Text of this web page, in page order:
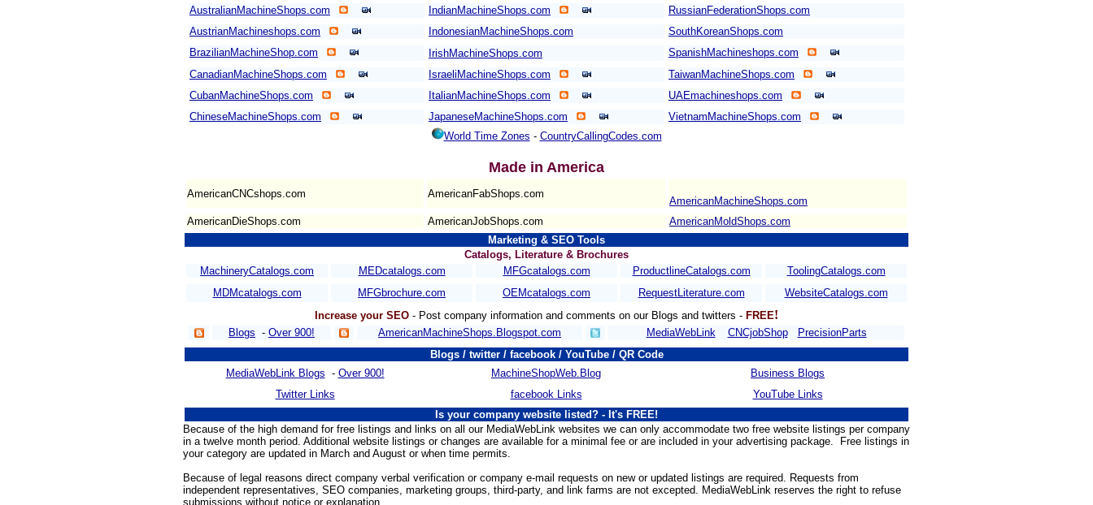
AustralianMachineShops.com
IndianMachineShops.com
RussianFederationShops.com
AustrianMachineshops.com
IndonesianMachineShops.com
SouthKoreanShops.com
BrazilianMachineShop.com
IrishMachineShops.com
SpanishMachineshops.com
CanadianMachineShops.com
IsraeliMachineShops.com
TaiwanMachineShops.com
CubanMachineShops.com
ItalianMachineShops.com
UAEmachineshops.com
ChineseMachineShops.com
JapaneseMachineShops.com
VietnamMachineShops.com
World Time Zones - CountryCallingCodes.com
Made in America
AmericanCNCshops.com AmericanFabShops.com
AmericanMachineShops.com
AmericanDieShops.com
AmericanJobShops.com
AmericanMoldShops.com
Marketing & SEO Tools
Catalogs, Literature & Brochures
MachineryCatalogs.com
MEDcatalogs.com MFGcatalogs.com ProductlineCatalogs.com
ToolingCatalogs.com
MDMcatalogs.com
MFGbrochure.com OEMcatalogs.com RequestLiterature.com
WebsiteCatalogs.com
Increase your SEO - Post company information and comments on our Blogs and twitters - FREE!
Blogs - Over 900! AmericanMachineShops.Blogspot.com MediaWebLink CNCjobShop
PrecisionParts
Blogs / twitter / facebook / YouTube / QR Code
MediaWebLink Blogs - Over 900! MachineShopWeb.Blog
Business Blogs
Twitter Links
facebook Links
YouTube Links
Is your company website listed? - It's FREE!
Because of the high demand for free listings and links on all our MediaWebLink websites we can only accommodate two free website listings per company
in a twelve month period. Additional website listings or changes are available for a minimal fee or are included in your advertising package. Free listings in
your category are updated in March and August or when time permits.
Because of legal reasons direct company verbal verification or company e-mail requests on new or updated listings are required. Requests from
independent representatives, SEO companies, marketing groups, third-party, and link farms are not excepted. MediaWebLink reserves the right to refuse
submissions without notice or explanation.